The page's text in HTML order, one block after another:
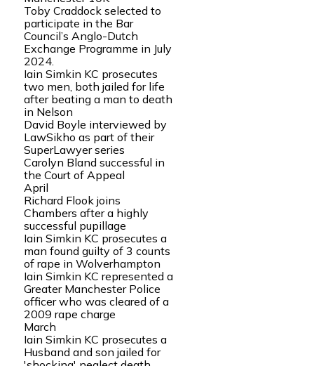
Toby Craddock selected to
participate in the Bar
Council’s Anglo-Dutch
Exchange Programme in July
2024.
Iain Simkin KC prosecutes
two men, both jailed for life
after beating a man to death
in Nelson
David Boyle interviewed by
LawSikho as part of their
SuperLawyer series
Carolyn Bland successful in
the Court of Appeal
April
Richard Flook joins
Chambers after a highly
successful pupillage
Iain Simkin KC prosecutes a
man found guilty of 3 counts
of rape in Wolverhampton
Iain Simkin KC represented a
Greater Manchester Police
officer who was cleared of a
2009 rape charge
March
Iain Simkin KC prosecutes a
Husband and son jailed for